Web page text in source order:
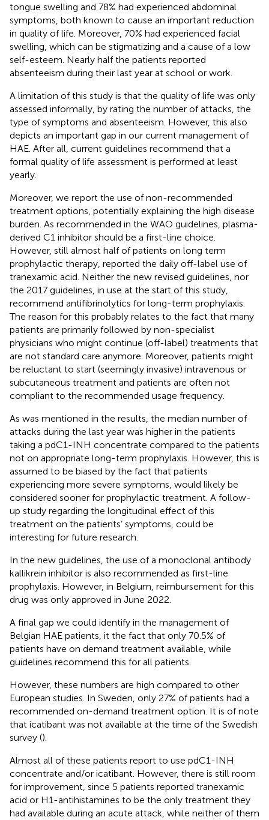
tongue swelling and 78% had experienced abdominal
symptoms, both known to cause an important reduction
in quality of life. Moreover, 70% had experienced facial
swelling, which can be stigmatizing and a cause of a low
self-esteem. Nearly half the patients reported
absenteeism during their last year at school or work.
A limitation of this study is that the quality of life was only
assessed informally, by rating the number of attacks, the
type of symptoms and absenteeism. However, this also
depicts an important gap in our current management of
HAE. After all, current guidelines recommend that a
formal quality of life assessment is performed at least
yearly.
Moreover, we report the use of non-recommended
treatment options, potentially explaining the high disease
burden. As recommended in the WAO guidelines, plasma-
derived C1 inhibitor should be a first-line choice.
However, still almost half of patients on long term
prophylactic therapy, reported the daily off-label use of
tranexamic acid. Neither the new revised guidelines, nor
the 2017 guidelines, in use at the start of this study,
recommend antifibrinolytics for long-term prophylaxis.
The reason for this probably relates to the fact that many
patients are primarily followed by non-specialist
physicians who might continue (off-label) treatments that
are not standard care anymore. Moreover, patients might
be reluctant to start (seemingly invasive) intravenous or
subcutaneous treatment and patients are often not
compliant to the recommended usage frequency.
As was mentioned in the results, the median number of
attacks during the last year was higher in the patients
taking a pdC1-INH concentrate compared to the patients
not on appropriate long-term prophylaxis. However, this is
assumed to be biased by the fact that patients
experiencing more severe symptoms, would likely be
considered sooner for prophylactic treatment. A follow-
up study regarding the longitudinal effect of this
treatment on the patients’ symptoms, could be
interesting for future research.
In the new guidelines, the use of a monoclonal antibody
kallikrein inhibitor is also recommended as first-line
prophylaxis. However, in Belgium, reimbursement for this
drug was only approved in June 2022.
A final gap we could identify in the management of
Belgian HAE patients, it the fact that only 70.5% of
patients have on demand treatment available, while
guidelines recommend this for all patients.
However, these numbers are high compared to other
European studies. In Sweden, only 27% of patients had a
recommended on-demand treatment option. It is of note
that icatibant was not available at the time of the Swedish
survey ().
Almost all of these patients report to use pdC1-INH
concentrate and/or icatibant. However, there is still room
for improvement, since 5 patients reported tranexamic
acid or H1-antihistamines to be the only treatment they
had available during an acute attack, while neither of them